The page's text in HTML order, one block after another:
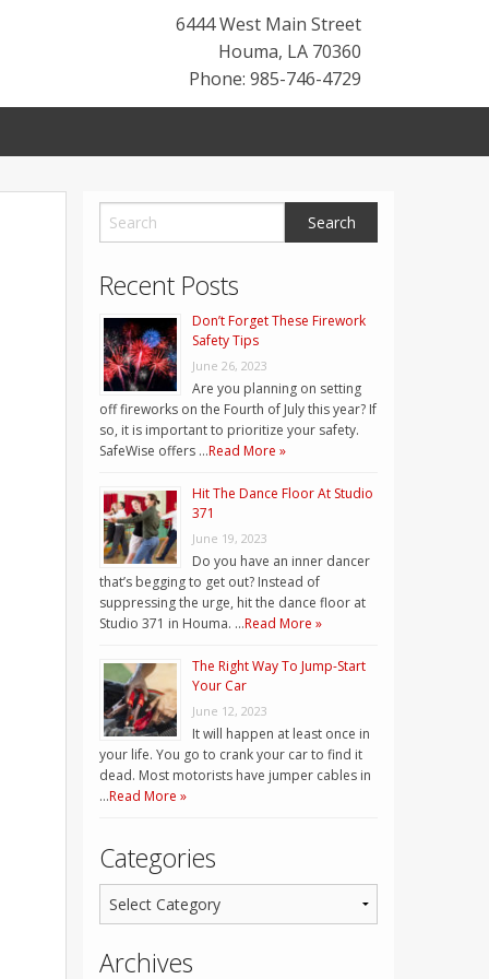
6444 West Main Street
Houma, LA 70360
Phone: 985-746-4729
Recent Posts
Don’t Forget These Firework
Safety Tips
June 26, 2023
Are you planning on setting
off fireworks on the Fourth of July this year? If
so, it is important to prioritize your safety.
SafeWise offers …Read More »
Hit The Dance Floor At Studio
371
June 19, 2023
Do you have an inner dancer
that’s begging to get out? Instead of
suppressing the urge, hit the dance floor at
Studio 371 in Houma. …Read More »
The Right Way To Jump-Start
Your Car
June 12, 2023
It will happen at least once in
your life. You go to crank your car to find it
dead. Most motorists have jumper cables in
…Read More »
Categories
Archives